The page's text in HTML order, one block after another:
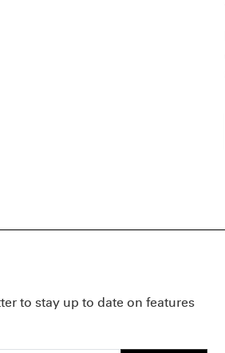
to stay up to date on features